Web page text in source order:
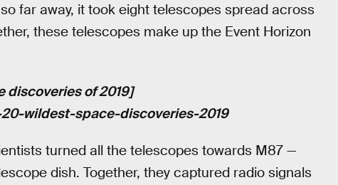
far away, it took eight telescopes spread across
these telescopes make up the Event Horizon
discoveries of 2019]
wildest-space-discoveries-2019
turned all the telescopes towards M87 —
dish. Together, they captured radio signals